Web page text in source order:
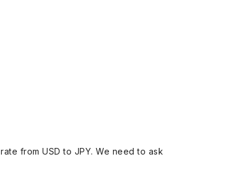
from USD to JPY. We need to ask